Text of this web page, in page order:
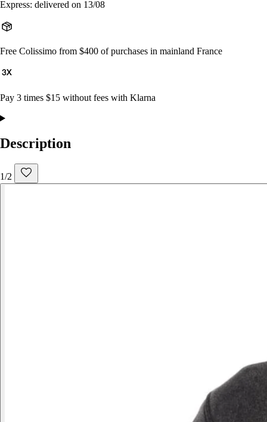
Express: delivered on 13/08
Free Colissimo from $400 of purchases in mainland France
Pay 3 times $15 without fees with Klarna
Description
1/2